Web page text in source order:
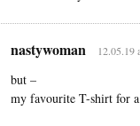
nastywoman 12.05.19
but –
my favourite T-shirt for